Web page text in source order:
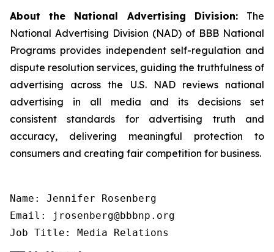
About the National Advertising Division: The
National Advertising Division (NAD) of BBB National
Programs provides independent self-regulation and
dispute resolution services, guiding the truthfulness of
advertising across the U.S. NAD reviews national
advertising in all media and its decisions set
consistent standards for advertising truth and
accuracy, delivering meaningful protection to
consumers and creating fair competition for business.
Name: Jennifer Rosenberg
Email: jrosenberg@bbbnp.org
Job Title: Media Relations